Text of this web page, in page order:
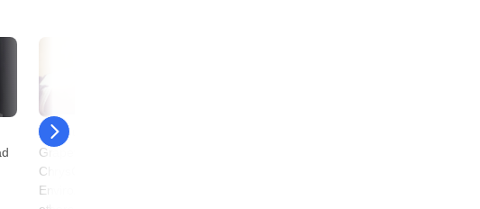
20 January
Grapevine: KKR, TPG,
ChrysCap, Clean Max
Enviro, The Whole Truth,